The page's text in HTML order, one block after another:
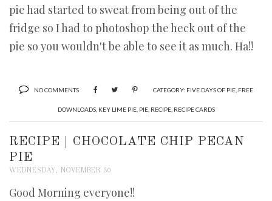
pie had started to sweat from being out of the
fridge so I had to photoshop the heck out of the
pie so you wouldn't be able to see it as much. Ha!!
NO COMMENTS CATEGORY: FIVE DAYS OF PIE, FREE
DOWNLOADS, KEY LIME PIE, PIE, RECIPE, RECIPE CARDS
RECIPE | CHOCOLATE CHIP PECAN
PIE
WEDNESDAY, NOVEMBER 30
Good Morning everyone!!